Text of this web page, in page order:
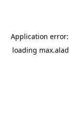
Application
loading